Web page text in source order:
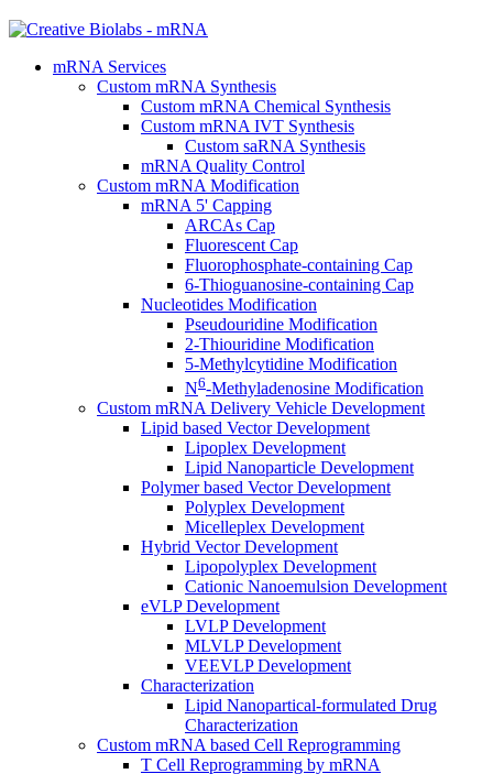
mRNA Services
Custom mRNA Synthesis
Custom mRNA Chemical Synthesis
Custom mRNA IVT Synthesis
Custom saRNA Synthesis
mRNA Quality Control
Custom mRNA Modification
mRNA 5' Capping
ARCAs Cap
Fluorescent Cap
Fluorophosphate-containing Cap
6-Thioguanosine-containing Cap
Nucleotides Modification
Pseudouridine Modification
2-Thiouridine Modification
5-Methylcytidine Modification
N6-Methyladenosine Modification
Custom mRNA Delivery Vehicle Development
Lipid based Vector Development
Lipoplex Development
Lipid Nanoparticle Development
Polymer based Vector Development
Polyplex Development
Micelleplex Development
Hybrid Vector Development
Lipopolyplex Development
Cationic Nanoemulsion Development
eVLP Development
LVLP Development
MLVLP Development
VEEVLP Development
Characterization
Lipid Nanopartical-formulated Drug
Characterization
Custom mRNA based Cell Reprogramming
T Cell Reprogramming by mRNA